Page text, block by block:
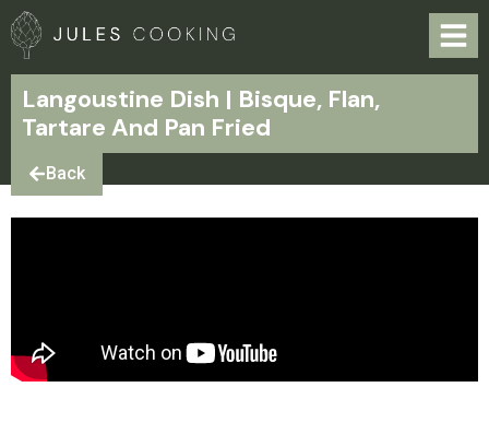
Langoustine Dish | Bisque, Flan,
Tartare And Pan Fried
Back